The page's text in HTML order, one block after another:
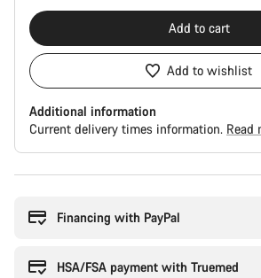
Add to cart
Add to wishlist
Additional information
Current delivery times information. Read
Financing with PayPal
HSA/FSA payment with Truemed